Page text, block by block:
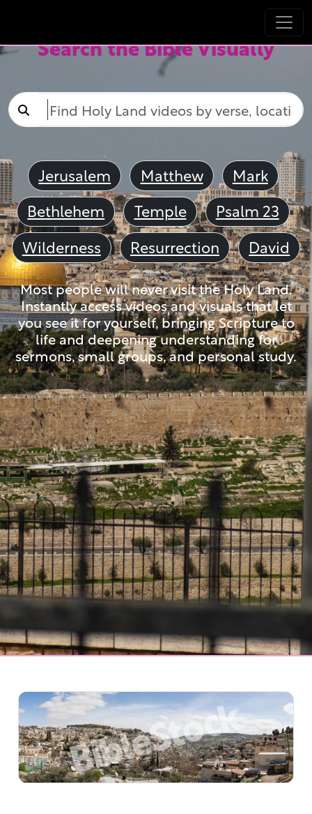
Search the Bible Visually
Jerusalem Matthew
Mark
Bethlehem
Temple
Psalm 23
Wilderness
Resurrection David
Most people will never visit the Holy Land.
Instantly access videos and visuals that let
you see it for yourself, bringing Scripture to
life and deepening understanding for
sermons, small groups, and personal study.